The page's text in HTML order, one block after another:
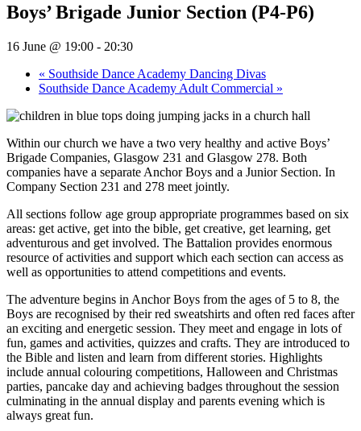
Boys’ Brigade Junior Section (P4-P6)
16 June @ 19:00 - 20:30
« Southside Dance Academy Dancing Divas
Southside Dance Academy Adult Commercial »
Within our church we have a two very healthy and active Boys’
Brigade Companies, Glasgow 231 and Glasgow 278. Both
companies have a separate Anchor Boys and a Junior Section. In
Company Section 231 and 278 meet jointly.
All sections follow age group appropriate programmes based on six
areas: get active, get into the bible, get creative, get learning, get
adventurous and get involved. The Battalion provides enormous
resource of activities and support which each section can access as
well as opportunities to attend competitions and events.
The adventure begins in Anchor Boys from the ages of 5 to 8, the
Boys are recognised by their red sweatshirts and often red faces after
an exciting and energetic session. They meet and engage in lots of
fun, games and activities, quizzes and crafts. They are introduced to
the Bible and listen and learn from different stories. Highlights
include annual colouring competitions, Halloween and Christmas
parties, pancake day and achieving badges throughout the session
culminating in the annual display and parents evening which is
always great fun.